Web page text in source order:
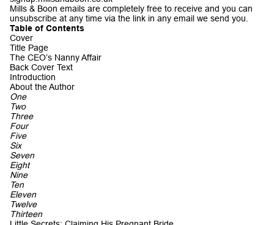
Mills & Boon emails are completely free to receive and you can
unsubscribe at any time via the link in any email we send you.
Table of Contents
Cover
Title Page
The CEO’s Nanny Affair
Back Cover Text
Introduction
About the Author
One
Two
Three
Four
Five
Six
Seven
Eight
Nine
Ten
Eleven
Twelve
Thirteen